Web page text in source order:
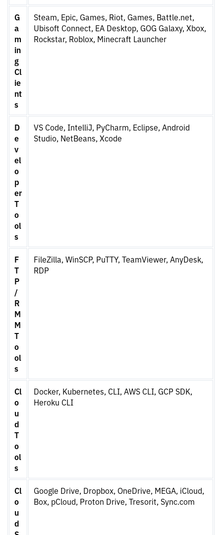
G
a
m
in
g
Cl
ie
nt
s
Steam, Epic, Games, Riot, Games, Battle.net,
Ubisoft Connect, EA Desktop, GOG Galaxy, Xbox,
Rockstar, Roblox, Minecraft Launcher
D
e
v
el
o
p
er
T
o
ol
s
VS Code, IntelliJ, PyCharm, Eclipse, Android
Studio, NetBeans, Xcode
F
T
P
/
R
M
M
T
o
ol
s
FileZilla, WinSCP, PuTTY, TeamViewer, AnyDesk,
RDP
Cl
o
u
d
T
o
ol
s
Docker, Kubernetes, CLI, AWS CLI, GCP SDK,
Heroku CLI
Cl
o
u
d
Google Drive, Dropbox, OneDrive, MEGA, iCloud,
Box, pCloud, Proton Drive, Tresorit, Sync.com